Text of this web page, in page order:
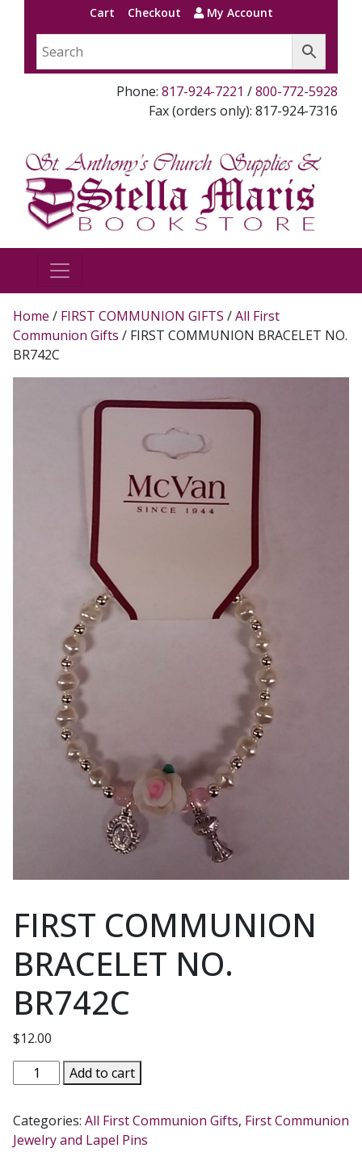
Cart Checkout My Account
Phone: 817-924-7221 /800-772-5928
Fax (orders only): 817-924-7316
Home / FIRST COMMUNION GIFTS /All First
Communion Gifts / FIRST COMMUNION BRACELET NO.
BR742C
FIRST COMMUNION
BRACELET NO.
BR742C
$12.00
FIRST
COMMUNION
NO.
BR742C
Add to cart
Categories: All First Communion Gifts, First Communion
Jewelry and Lapel Pins